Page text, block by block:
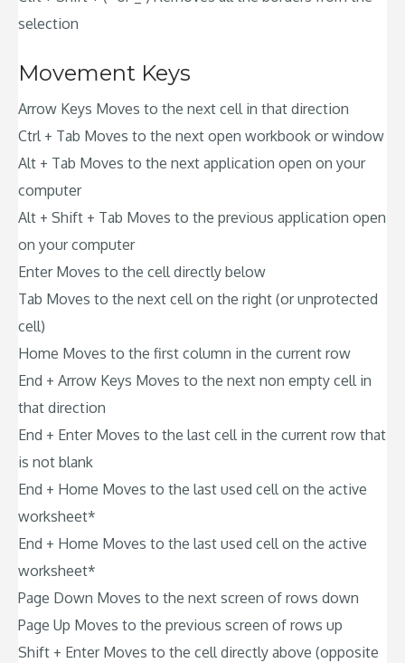
selection
Movement Keys
Arrow Keys Moves to the next cell in that direction
Ctrl + Tab Moves to the next open workbook or window
Alt + Tab Moves to the next application open on your
computer
Alt + Shift + Tab Moves to the previous application open
on your computer
Enter Moves to the cell directly below
Tab Moves to the next cell on the right (or unprotected
cell)
Home Moves to the first column in the current row
End + Arrow Keys Moves to the next non empty cell in
that direction
End + Enter Moves to the last cell in the current row that
is not blank
End + Home Moves to the last used cell on the active
worksheet*
End + Home Moves to the last used cell on the active
worksheet*
Page Down Moves to the next screen of rows down
Page Up Moves to the previous screen of rows up
Shift + Enter Moves to the cell directly above (opposite